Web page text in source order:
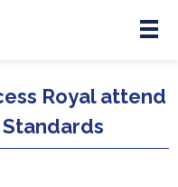
Menu
Royal attend